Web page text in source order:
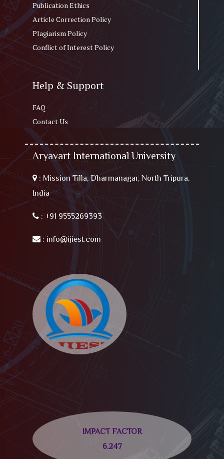
Publication Ethics
Article Correction Policy
Plagiarism Policy
Conflict of Interest Policy
Help & Support
FAQ
Contact Us
Aryavart International University
: Mission Tilla, Dharmanagar, North Tripura,
India
: +91 9555269393
:info@ijiest.com
IMPACT FACTOR
6.247